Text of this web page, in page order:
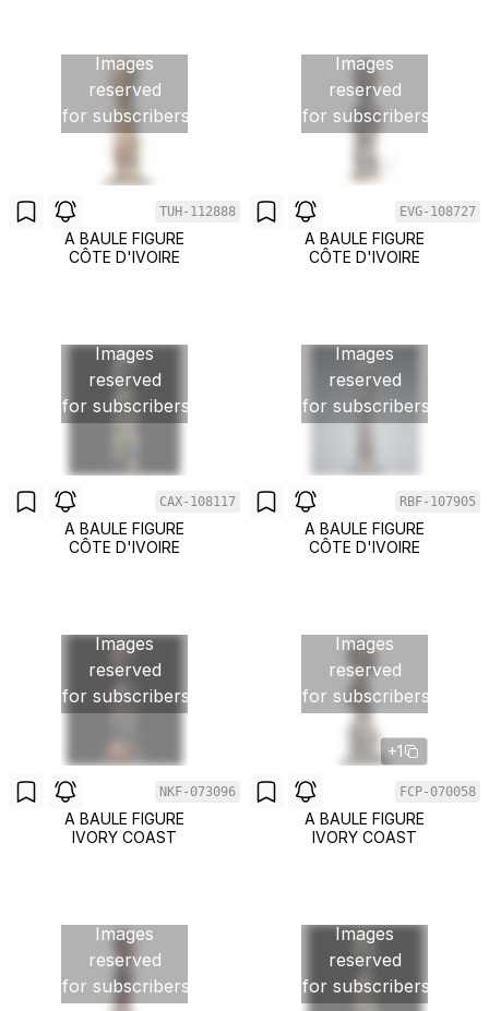
Images
reserved
for subscribers
TUH-112888
A BAULE FIGURE
CÔTE D'IVOIRE
Images
reserved
for subscribers
EVG-108727
A BAULE FIGURE
CÔTE D'IVOIRE
Images
reserved
for subscribers
CAX-108117
A BAULE FIGURE
CÔTE D'IVOIRE
Images
reserved
for subscribers
RBF-107905
A BAULE FIGURE
CÔTE D'IVOIRE
Images
reserved
for subscribers
NKF-073096
A BAULE FIGURE
IVORY COAST
Images
reserved
for subscribers
+1
FCP-070058
A BAULE FIGURE
IVORY COAST
Images
reserved
for subscribers
Images
reserved
for subscribers